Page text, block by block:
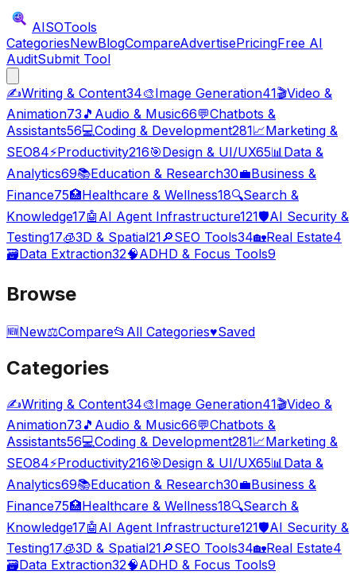
AISOTools
CategoriesNewBlogCompareAdvertisePricingFree AI
AuditSubmit Tool
✍️Writing & Content34🎨Image Generation41🎬Video &
Animation73 🎵 Audio & Music66💬Chatbots &
Assistants56💻Coding & Development281📈Marketing &
SEO84⚡Productivity216🎯Design & UI/UX65📊Data &
Analytics69📚Education & Research30💼Business &
Finance75🏥Healthcare & Wellness18🔍Search &
Knowledge17🤖 AI Agent Infrastructure121🛡️AI Security &
Testing17🧊3D & Spatial21🔎SEO Tools34🏡Real Estate4
🗃️Data Extraction32🧠ADHD & Focus Tools9
Browse
🆕New⚖️Compare📂 All Categories♥Saved
Categories
✍️Writing & Content34🎨Image Generation41🎬Video &
Animation73 🎵 Audio & Music66💬Chatbots &
Assistants56💻Coding & Development281📈Marketing &
SEO84⚡Productivity216🎯Design & UI/UX65📊 Data &
Analytics69📚Education & Research30💼Business &
Finance75🏥Healthcare & Wellness18🔍Search &
Knowledge17🤖 AI Agent Infrastructure121🛡️AI Security &
Testing17🧊3D & Spatial21🔎SEO Tools34🏡Real Estate4
🗃️Data Extraction32🧠ADHD & Focus Tools9